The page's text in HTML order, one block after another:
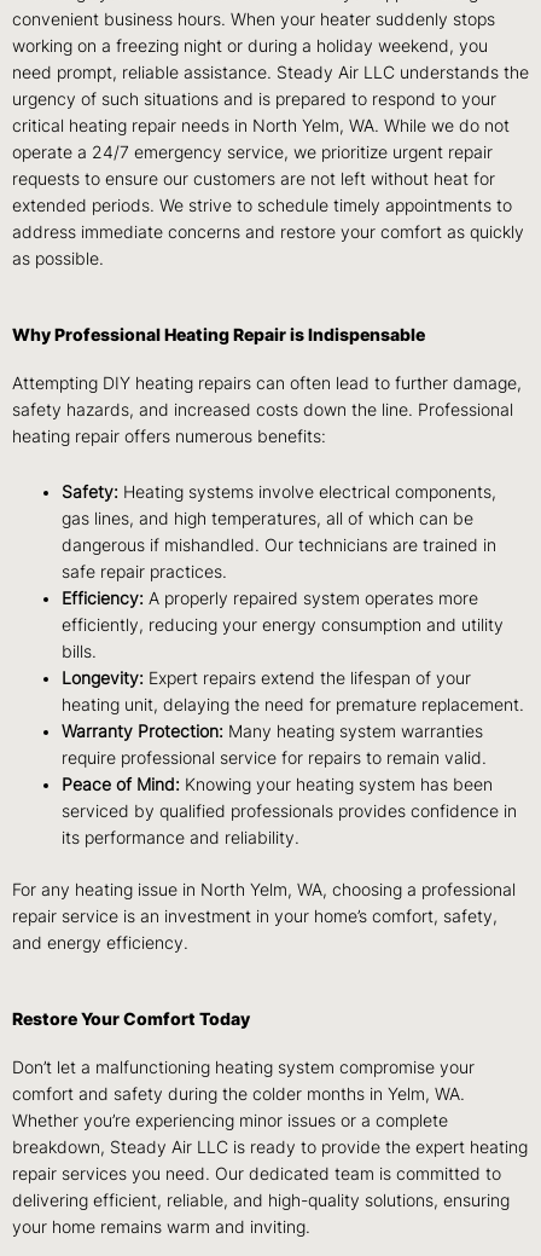
convenient business hours. When your heater suddenly stops
working on a freezing night or during a holiday weekend, you
need prompt, reliable assistance. Steady Air LLC understands the
urgency of such situations and is prepared to respond to your
critical heating repair needs in North Yelm, WA. While we do not
operate a 24/7 emergency service, we prioritize urgent repair
requests to ensure our customers are not left without heat for
extended periods. We strive to schedule timely appointments to
address immediate concerns and restore your comfort as quickly
as possible.
Why Professional Heating Repair is Indispensable
Attempting DIY heating repairs can often lead to further damage,
safety hazards, and increased costs down the line. Professional
heating repair offers numerous benefits:
Safety: Heating systems involve electrical components,
gas lines, and high temperatures, all of which can be
dangerous if mishandled. Our technicians are trained in
safe repair practices.
Efficiency: A properly repaired system operates more
efficiently, reducing your energy consumption and utility
bills.
Longevity: Expert repairs extend the lifespan of your
heating unit, delaying the need for premature replacement.
Warranty Protection: Many heating system warranties
require professional service for repairs to remain valid.
Peace of Mind: Knowing your heating system has been
serviced by qualified professionals provides confidence in
its performance and reliability.
For any heating issue in North Yelm, WA, choosing a professional
repair service is an investment in your home’s comfort, safety,
and energy efficiency.
Restore Your Comfort Today
Don’t let a malfunctioning heating system compromise your
comfort and safety during the colder months in Yelm, WA.
Whether you’re experiencing minor issues or a complete
breakdown, Steady Air LLC is ready to provide the expert heating
repair services you need. Our dedicated team is committed to
delivering efficient, reliable, and high-quality solutions, ensuring
your home remains warm and inviting.